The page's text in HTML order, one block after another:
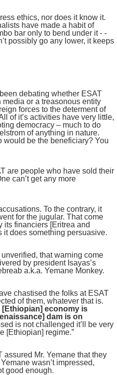
ethics, nor does it know it.
have made a habit of
bar only to bend under it - -
possibly go any lower, it keeps
debating whether ESAT
or a treasonous entity
forces to the determent of
of it’s activities have very little,
democracy – much to do
of anything in nature.
would be the beneficiary? You
are people who have sold their
can’t get any more
To the contrary, it
for the jugular. That come
its financiers [Eritrea and
it does something persuasive.
that warning come
by president Isayas’s
a.k.a. Yemane Monkey.
chastised the folks at ESAT
of them, whatever that is.
[Ethiopian] economy is
dam is on
is not challenged it’ll be very
[Ethiopian] regime.”
assured Mr. Yemane that they
wasn’t impressed,
good enough.